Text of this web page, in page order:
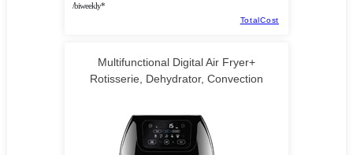
/biweekly*
TotalCost
Multifunctional Digital Air Fryer+
Rotisserie, Dehydrator, Convection